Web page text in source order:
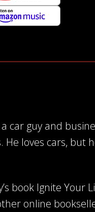
car guy and
He loves cars, but
book Ignite Your
online